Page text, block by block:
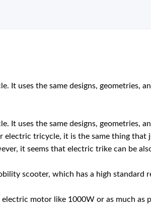
It uses the same designs, geometries,
It uses the same designs, geometries,
electric tricycle, it is the same thing that
it seems that electric trike can be
scooter, which has a high standard
motor like 1000W or as much as